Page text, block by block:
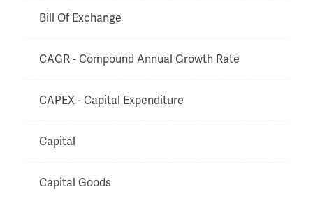
Bill Of Exchange
CAGR - Compound Annual Growth Rate
CAPEX - Capital Expenditure
Capital
Capital Goods